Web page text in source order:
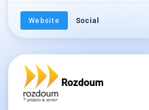
Website Social
Rozdoum